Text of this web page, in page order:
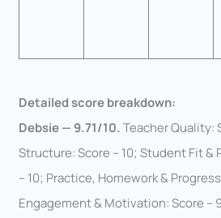
Detailed score breakdown:
Debsie — 9.71/10.Teacher Quality:
Structure: Score – 10; Student Fit &
– 10; Practice, Homework &
Engagement & Motivation: Score –